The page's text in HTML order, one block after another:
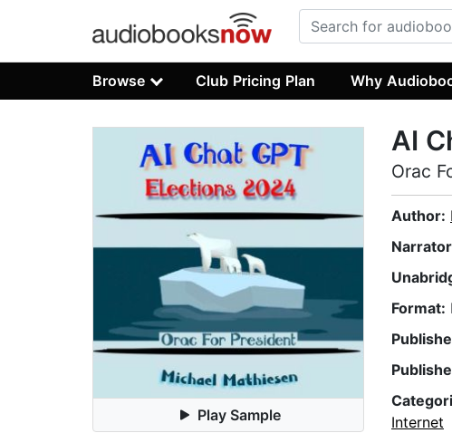
Browse Club Pricing Plan Why
Play Sample
AI
Orac
Author:
Format:
Internet